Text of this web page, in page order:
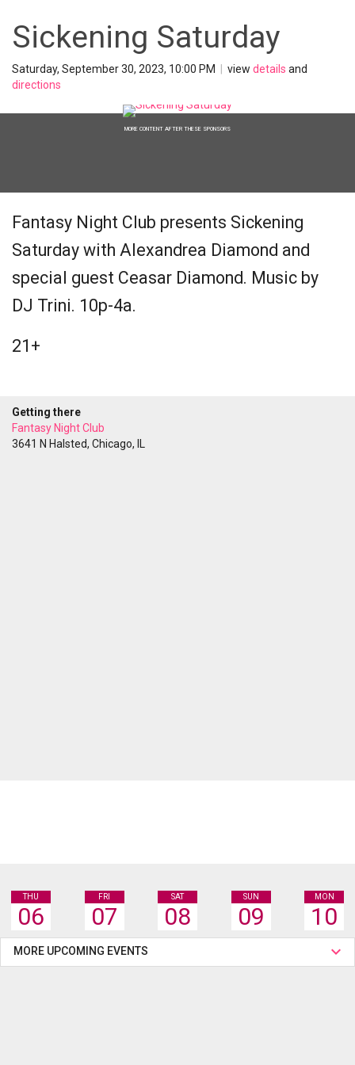
Sickening Saturday
Saturday, September 30, 2023, 10:00 PM view details and
directions
MORE CONTENT AFTER THESE SPONSORS
Fantasy Night Club presents Sickening
Saturday with Alexandrea Diamond and
special guest Ceasar Diamond. Music by
DJ Trini. 10p-4a.
21+
Getting there
Fantasy Night Club
3641 N Halsted, Chicago, IL
THU
06
FRI
07
SAT
08
SUN
09
MON
10
MORE UPCOMING EVENTS